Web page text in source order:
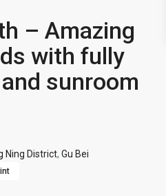
– Amazing
with fully
sunroom
Ning District, Gu Bei